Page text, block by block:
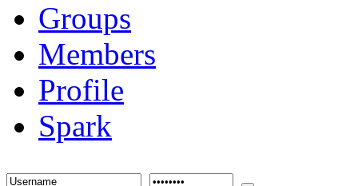
Groups
Members
Profile
Spark